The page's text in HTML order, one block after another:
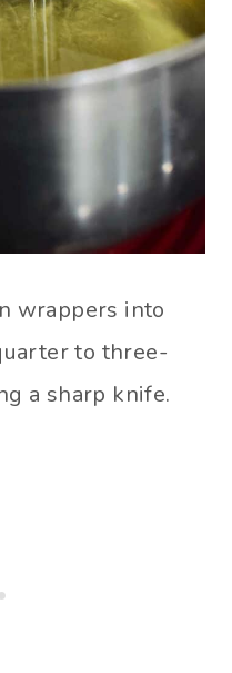
wrappers into
to three-
a sharp knife.